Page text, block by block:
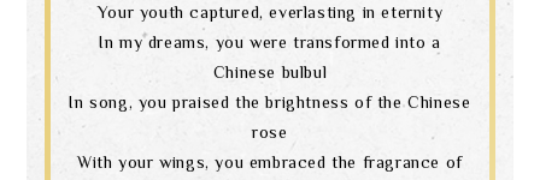
Your youth captured, everlasting in eternity
In my dreams, you were transformed into a
Chinese bulbul
In song, you praised the brightness of the Chinese
rose
With your wings, you embraced the fragrance of